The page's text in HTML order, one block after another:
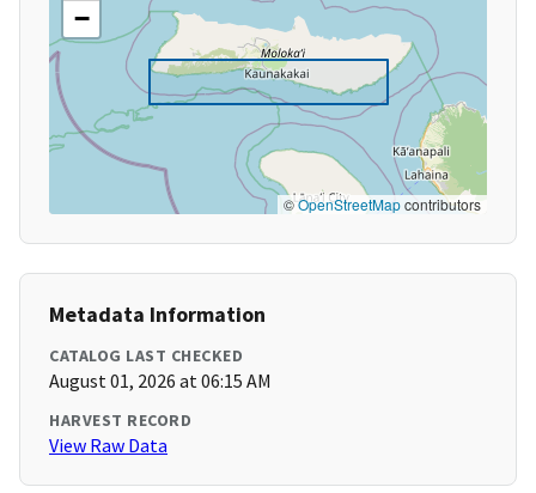
−
©OpenStreetMapcontributors
Metadata Information
CATALOG LAST CHECKED
August 01, 2026 at 06:15 AM
HARVEST RECORD
View Raw Data